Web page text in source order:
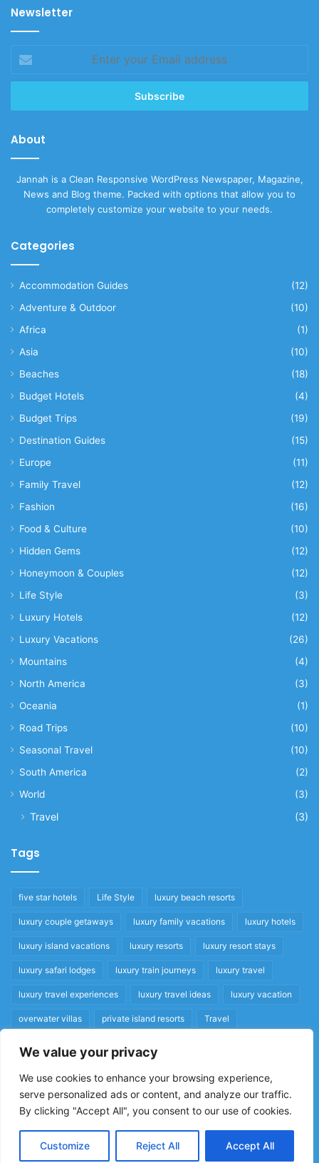
We value your privacy
We use cookies to enhance your browsing experience,
serve personalized ads or content, and analyze our traffic.
By clicking "Accept All", you consent to our use of cookies.
Customize Reject All Accept All
Newsletter
your
Email
About
Jannah is a Clean Responsive WordPress Newspaper, Magazine,
News and Blog theme. Packed with options that allow you to
completely customize your website to your needs.
Categories
Accommodation Guides
(12)
Adventure & Outdoor
(10)
Africa
(1)
Asia
(10)
Beaches
(18)
Budget Hotels
(4)
Budget Trips
(19)
Destination Guides
(15)
Europe
(11)
Family Travel
(12)
Fashion
(16)
Food & Culture
(10)
Hidden Gems
(12)
Honeymoon & Couples
(12)
Life Style
(3)
Luxury Hotels
(12)
Luxury Vacations
(26)
Mountains
(4)
North America
(3)
Oceania
(1)
Road Trips
(10)
Seasonal Travel
(10)
South America
(2)
World
(3)
Travel (3)
Tags
five star hotels Life Style luxury beach resorts
luxury couple getaways luxury family vacations luxury hotels
luxury island vacations luxury resorts luxury resort stays
luxury safari lodges luxury train journeys luxury travel
luxury travel experiences luxury travel ideas luxury vacation
overwater villas private island resorts Travel
Quick Links
Privacy Policy
Cookie Policy